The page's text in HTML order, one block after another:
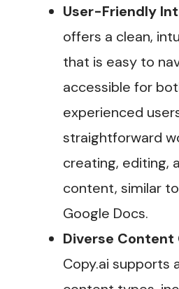
User-Friendly
offers a clean,
that is easy to
accessible for
experienced
straightforward
creating, editing,
content, similar
Google Docs.
Diverse
Copy.ai supports